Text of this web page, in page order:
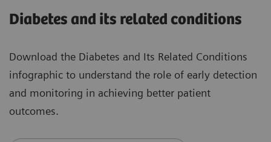
Diabetes and its related conditions
Download the Diabetes and Its Related Conditions
infographic to understand the role of early detection
and monitoring in achieving better patient
outcomes.